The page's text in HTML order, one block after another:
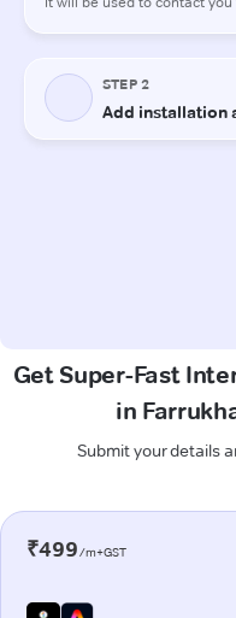
Get Super-Fast
in
Submit your details
₹499/m+GST